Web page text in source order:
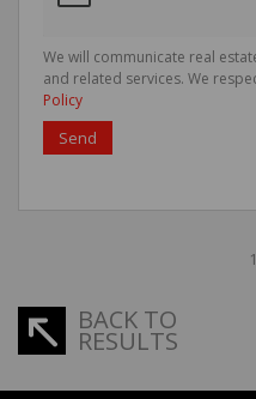
We will communicate real
and related services. We
Policy
Send
BACK TO
RESULTS